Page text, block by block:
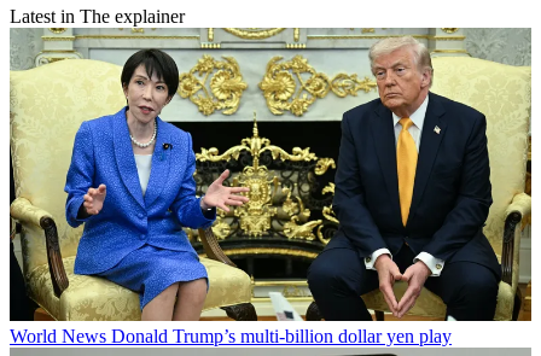
Latest in The explainer
World News Donald Trump’s multi-billion dollar yen play